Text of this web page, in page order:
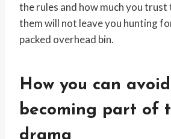
the rules and how much you
them will not leave you hunting
packed overhead bin.
How you can avoid
becoming part of
drama